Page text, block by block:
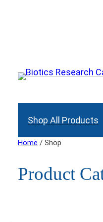
Shop All Products
Home / Shop
Product